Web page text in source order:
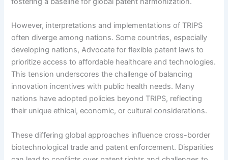
However, interpretations and implementations of TRIPS
often diverge among nations. Some countries, especially
developing nations, Advocate for flexible patent laws to
prioritize access to affordable healthcare and technologies.
This tension underscores the challenge of balancing
innovation incentives with public health needs. Many
nations have adopted policies beyond TRIPS, reflecting
their unique ethical, economic, or cultural considerations.
These differing global approaches influence cross-border
biotechnological trade and patent enforcement. Disparities